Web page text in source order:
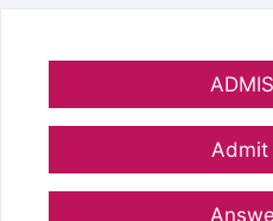
Admit